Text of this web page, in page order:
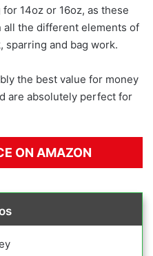
14oz or 16oz, as these
the different elements of
sparring and bag work.
the best value for money
are absolutely perfect for
ON AMAZON